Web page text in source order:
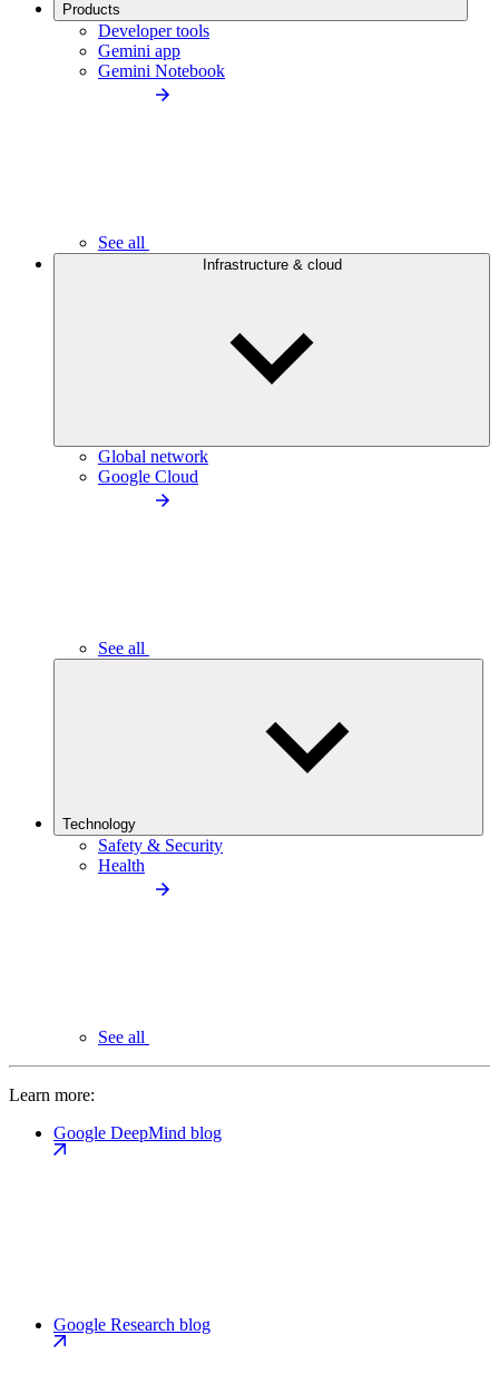
Products
Developer tools
Gemini app
Gemini Notebook
See all
Infrastructure & cloud
Global network
Google Cloud
See all
Technology
Safety & Security
Health
See all
Learn more:
Google DeepMind blog
Google Research blog